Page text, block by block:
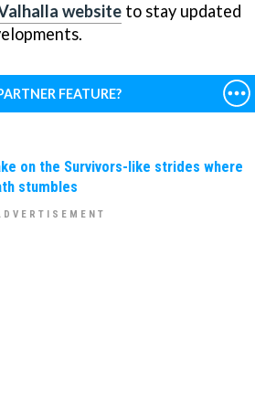
website to stay updated
FEATURE?
on the Survivors-like strides where
stumbles